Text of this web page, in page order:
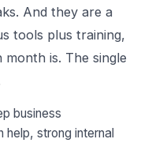
And they are a
tools plus training,
is. The single
business
strong internal